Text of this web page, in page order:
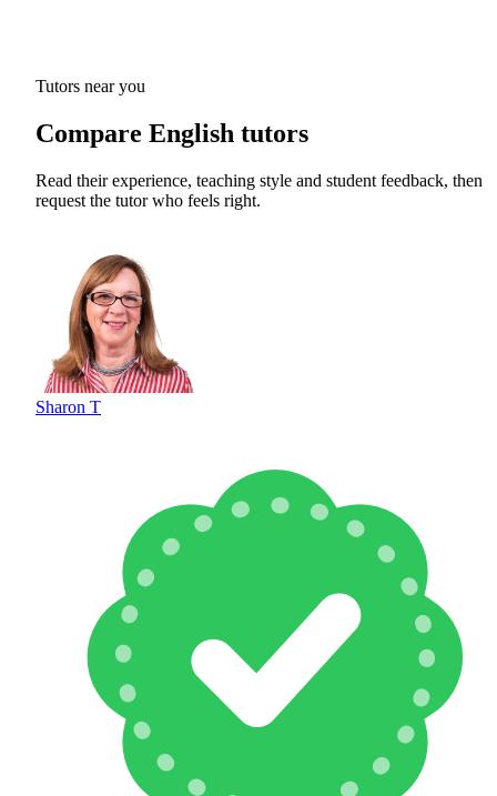
Tutors near you
Compare English tutors
Read their experience, teaching style and student feedback, then
request the tutor who feels right.
Sharon T